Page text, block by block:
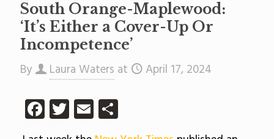
South Orange-Maplewood:
‘It’s Either a Cover-Up Or
Incompetence’
By Laura Waters at April 17, 2024
Facebook
Twitter
EmailShare